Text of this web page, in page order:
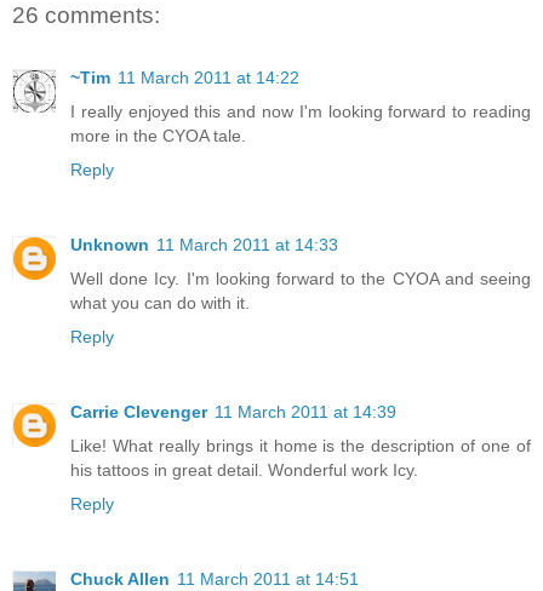
26 comments:
~Tim 11 March 2011 at 14:22
I really enjoyed this and now I'm looking forward to reading
more in the CYOA tale.
Reply
Unknown 11 March 2011 at 14:33
Well done Icy. I'm looking forward to the CYOA and seeing
what you can do with it.
Reply
Carrie Clevenger 11 March 2011 at 14:39
Like! What really brings it home is the description of one of
his tattoos in great detail. Wonderful work Icy.
Reply
Chuck Allen 11 March 2011 at 14:51